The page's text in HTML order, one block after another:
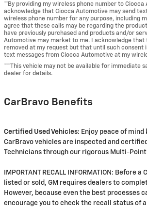
**By providing my wireless phone number to Ciocca
acknowledge that Ciocca Automotive may send
wireless phone number for any purpose, including
agree that these calls may be regarding the
have previously purchased and products and/or
Automotive may market to me. I acknowledge that
removed at my request but that until such consent
text messages from Ciocca Automotive at my
***This vehicle may not be available for immediate
dealer for details.
CarBravo Benefits
Certified Used Vehicles: Enjoy peace of mind
CarBravo vehicles are inspected and
Technicians through our rigorous Multi-
IMPORTANT RECALL INFORMATION: Before
listed or sold, GM requires dealers to
However, because even the best processes
encourage you to check the recall status of